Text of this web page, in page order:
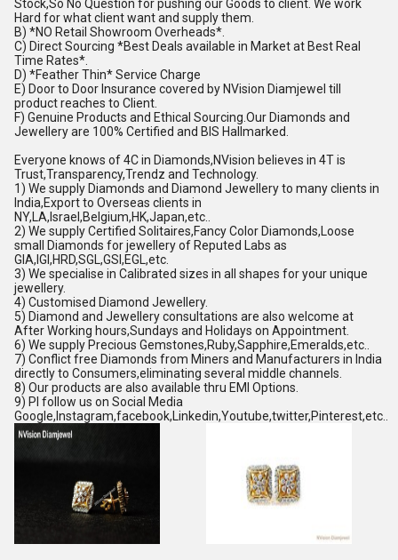
Stock,So No Question for pushing our Goods to client. We work
Hard for what client want and supply them.
B) *NO Retail Showroom Overheads*.
C) Direct Sourcing *Best Deals available in Market at Best Real
Time Rates*.
D) *Feather Thin* Service Charge
E) Door to Door Insurance covered by NVision Diamjewel till
product reaches to Client.
F) Genuine Products and Ethical Sourcing.Our Diamonds and
Jewellery are 100% Certified and BIS Hallmarked.
Everyone knows of 4C in Diamonds,NVision believes in 4T is
Trust,Transparency,Trendz and Technology.
1) We supply Diamonds and Diamond Jewellery to many clients in
India,Export to Overseas clients in
NY,LA,Israel,Belgium,HK,Japan,etc..
2) We supply Certified Solitaires,Fancy Color Diamonds,Loose
small Diamonds for jewellery of Reputed Labs as
GIA,IGI,HRD,SGL,GSI,EGL,etc.
3) We specialise in Calibrated sizes in all shapes for your unique
jewellery.
4) Customised Diamond Jewellery.
5) Diamond and Jewellery consultations are also welcome at
After Working hours,Sundays and Holidays on Appointment.
6) We supply Precious Gemstones,Ruby,Sapphire,Emeralds,etc..
7) Conflict free Diamonds from Miners and Manufacturers in India
directly to Consumers,eliminating several middle channels.
8) Our products are also available thru EMI Options.
9) Pl follow us on Social Media
Google,Instagram,facebook,Linkedin,Youtube,twitter,Pinterest,etc..